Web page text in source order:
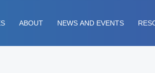
ABOUT NEWS AND EVENTS